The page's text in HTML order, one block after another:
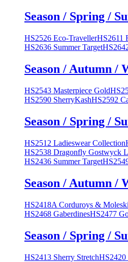
Season / Spring /
HS2526 Eco-TravellerHS2611
HS2636 Summer Target
Season / Autumn /
HS2543 Masterpiece Gold
HS2590 SherryKashHS2592
Season / Spring /
HS2512 Ladieswear Collection
HS2538 Dragonfly Gostwyck
HS2436 Summer Target
Season / Autumn /
HS2418A Corduroys &
HS2468 GaberdinesHS2477
Season / Spring /
HS2413 Sherry Stretch